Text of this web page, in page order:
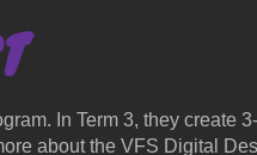
In Term 3, they create
about the VFS Digital